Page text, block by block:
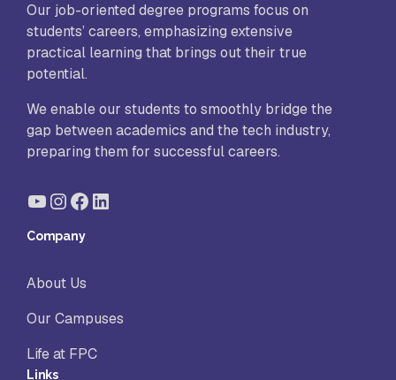
Our job-oriented degree programs focus on
students’ careers, emphasizing extensive
practical learning that brings out their true
potential.
We enable our students to smoothly bridge the
gap between academics and the tech industry,
preparing them for successful careers.
YouTube
Instagram
Facebook
LinkedIn
Company
About Us
Our Campuses
Life at FPC
Links